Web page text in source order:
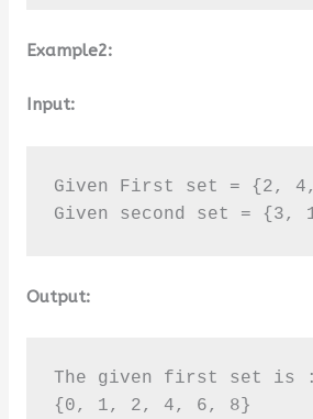
Example2:
Input:
Given First set = {2,
Given second set =
Output:
The given first set is :
{0, 1, 2, 4, 6, 8}